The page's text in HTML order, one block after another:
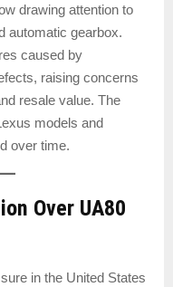
drawing attention to
automatic gearbox.
caused by
raising concerns
resale value. The
models and
over time.
Over UA80
in the United States